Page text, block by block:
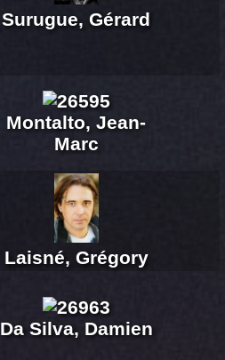
Surugue, Gérard
Montalto, Jean-
Marc
Laisné, Grégory
Da Silva, Damien